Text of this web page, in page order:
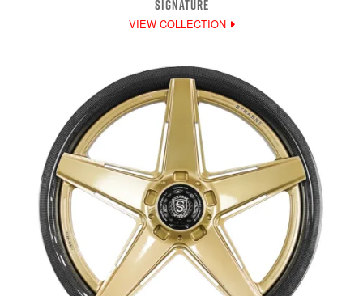
SIGNATURE
VIEW COLLECTION